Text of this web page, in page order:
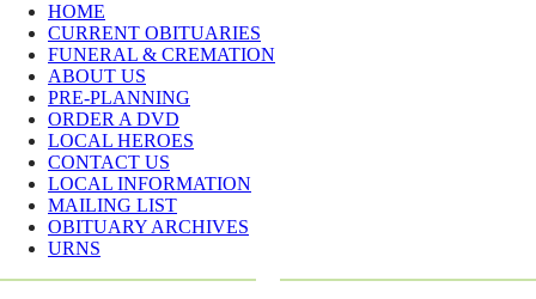
HOME
CURRENT OBITUARIES
FUNERAL & CREMATION
ABOUT US
PRE-PLANNING
ORDER A DVD
LOCAL HEROES
CONTACT US
LOCAL INFORMATION
MAILING LIST
OBITUARY ARCHIVES
URNS